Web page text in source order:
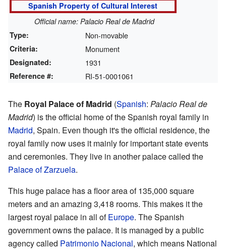
Spanish Property of Cultural Interest
Official name: Palacio Real de Madrid
Type:
Non-movable
Criteria: Monument
Designated: 1931
Reference #: RI-51-0001061
The Royal Palace of Madrid (Spanish: Palacio Real de
Madrid) is the official home of the Spanish royal family in
Madrid, Spain. Even though it's the official residence, the
royal family now uses it mainly for important state events
and ceremonies. They live in another palace called the
Palace of Zarzuela.
This huge palace has a floor area of 135,000 square
meters and an amazing 3,418 rooms. This makes it the
largest royal palace in all ofEurope. The Spanish
government owns the palace. It is managed by a public
agency called Patrimonio Nacional, which means National